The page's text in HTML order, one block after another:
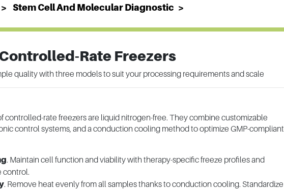
Stem Cell And Molecular Diagnostic
Rate Freezers
quality with three models to suit your processing requirements and scale
controlled-rate freezers are liquid nitrogen-free. They combine customizable
control systems, and a conduction cooling method to optimize GMP-compliant
. Maintain cell function and viability with therapy-specific freeze profiles and
control.
. Remove heat evenly from all samples thanks to conduction cooling. Standardize